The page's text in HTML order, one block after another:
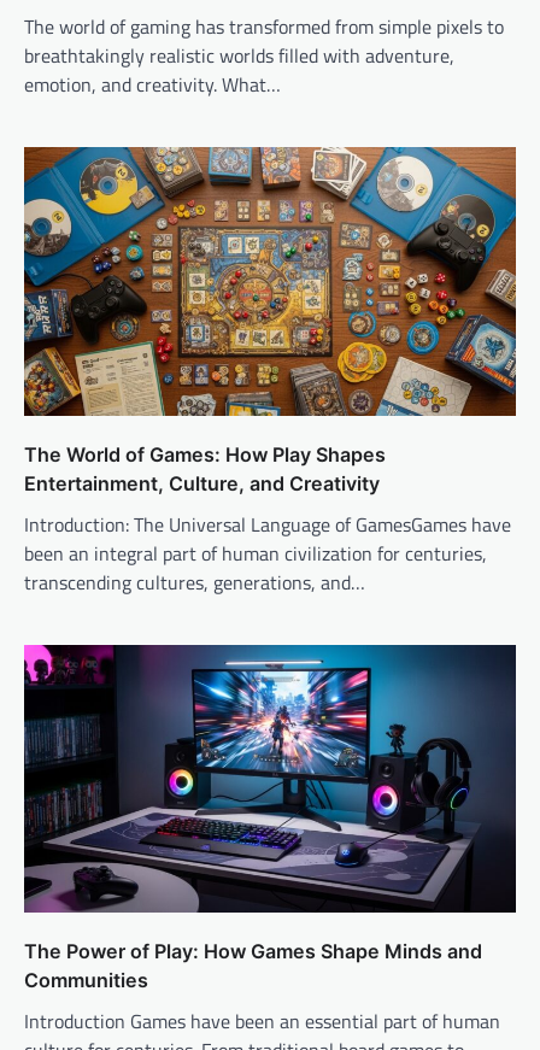
The world of gaming has transformed from simple pixels to
breathtakingly realistic worlds filled with adventure,
emotion, and creativity. What…
The World of Games: How Play Shapes
Entertainment, Culture, and Creativity
Introduction: The Universal Language of GamesGames have
been an integral part of human civilization for centuries,
transcending cultures, generations, and…
The Power of Play: How Games Shape Minds and
Communities
Introduction Games have been an essential part of human